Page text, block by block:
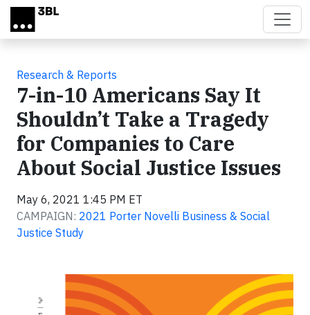
Skip to main content
Research & Reports
7-in-10 Americans Say It
Shouldn’t Take a Tragedy
for Companies to Care
About Social Justice Issues
May 6, 2021 1:45 PM ET
CAMPAIGN: 2021 Porter Novelli Business & Social
Justice Study